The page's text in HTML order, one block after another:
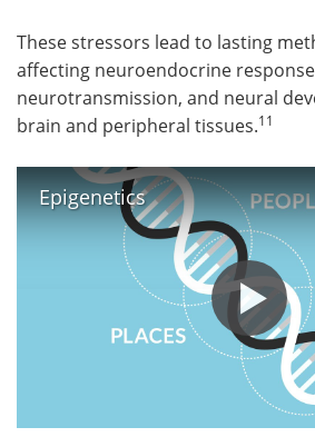
These stressors lead to lasting
affecting neuroendocrine
neurotransmission, and neural
brain and peripheral tissues.11
Epigenetics